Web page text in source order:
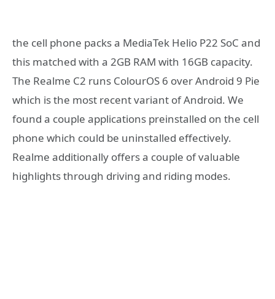
the cell phone packs a MediaTek Helio P22 SoC and
this matched with a 2GB RAM with 16GB capacity.
The Realme C2 runs ColourOS 6 over Android 9 Pie
which is the most recent variant of Android. We
found a couple applications preinstalled on the cell
phone which could be uninstalled effectively.
Realme additionally offers a couple of valuable
highlights through driving and riding modes.